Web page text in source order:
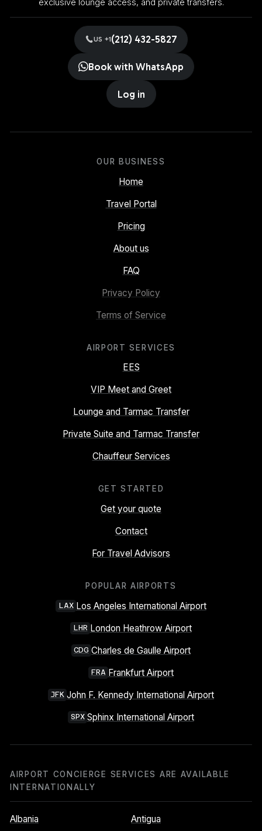
US +1(212) 432-5827
Book with WhatsApp
Log in
OUR BUSINESS
Home
Travel Portal
Pricing
About us
FAQ
Privacy Policy
Terms of Service
AIRPORT SERVICES
EES
VIP Meet and Greet
Lounge and Tarmac Transfer
Private Suite and Tarmac Transfer
Chauffeur Services
GET STARTED
Get your quote
Contact
For Travel Advisors
POPULAR AIRPORTS
LAX Los Angeles International Airport
LHR London Heathrow Airport
CDG Charles de Gaulle Airport
FRA Frankfurt Airport
JFK John F. Kennedy International Airport
SPX Sphinx International Airport
AIRPORT CONCIERGE SERVICES ARE AVAILABLE
INTERNATIONALLY
Albania
Antigua